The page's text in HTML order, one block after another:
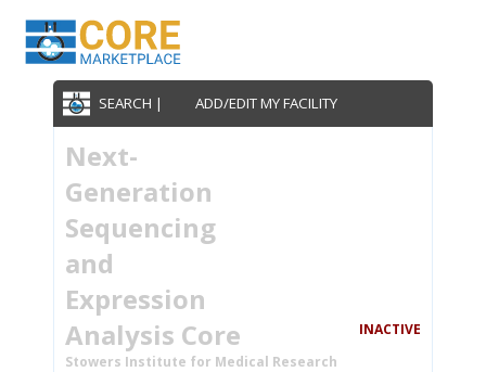
SEARCH | ADD/EDIT MY FACILITY
Next-
Generation
Sequencing
and
Expression
Analysis Core
INACTIVE
Stowers Institute for Medical Research